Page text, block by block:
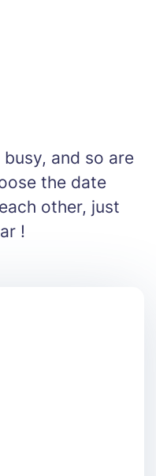
and so are
the date
other, just
!